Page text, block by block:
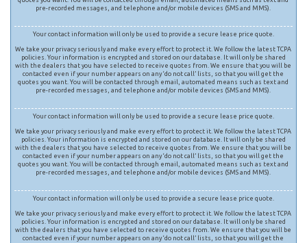
pre-recorded messages, and telephone and/or mobile devices (SMS and MMS).
Your contact information will only be used to provide a secure lease price quote.
We take your privacy seriously and make every effort to protect it. We follow the latest TCPA
policies. Your information is encrypted and stored on our database. It will only be shared
with the dealers that you have selected to receive quotes from. We ensure that you will be
contacted even if your number appears on any ‘do not call’ lists, so that you will get the
quotes you want. You will be contacted through email, automated means such as text and
pre-recorded messages, and telephone and/or mobile devices (SMS and MMS).
Your contact information will only be used to provide a secure lease price quote.
We take your privacy seriously and make every effort to protect it. We follow the latest TCPA
policies. Your information is encrypted and stored on our database. It will only be shared
with the dealers that you have selected to receive quotes from. We ensure that you will be
contacted even if your number appears on any ‘do not call’ lists, so that you will get the
quotes you want. You will be contacted through email, automated means such as text and
pre-recorded messages, and telephone and/or mobile devices (SMS and MMS).
Your contact information will only be used to provide a secure lease price quote.
We take your privacy seriously and make every effort to protect it. We follow the latest TCPA
policies. Your information is encrypted and stored on our database. It will only be shared
with the dealers that you have selected to receive quotes from. We ensure that you will be
contacted even if your number appears on any ‘do not call’ lists, so that you will get the